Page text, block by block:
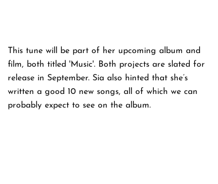
This tune will be part of her upcoming album and
film, both titled 'Music'. Both projects are slated for
release in September. Sia also hinted that she’s
written a good 10 new songs, all of which we can
probably expect to see on the album.